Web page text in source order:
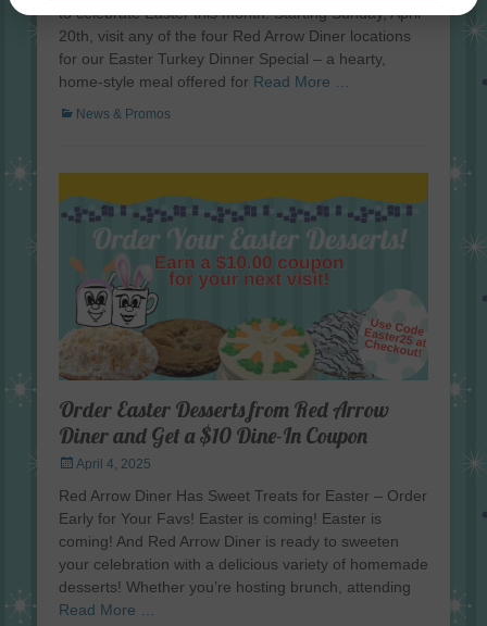
to celebrate Easter this month. Starting Sunday, April
20th, visit any of the four Red Arrow Diner locations
for our Easter Turkey Dinner Special – a hearty,
home-style meal offered for Read More …
Categories
News & Promos
Order Easter Desserts from Red Arrow
Diner and Get a $10 Dine-In Coupon
Posted
April 4, 2025
Red Arrow Diner Has Sweet Treats for Easter – Order
Early for Your Favs! Easter is coming! Easter is
coming! And Red Arrow Diner is ready to sweeten
your celebration with a delicious variety of homemade
desserts! Whether you’re hosting brunch, attending
Read More …